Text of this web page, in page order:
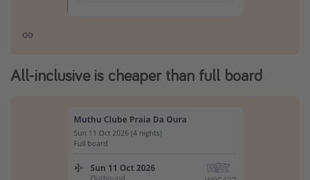
All-inclusive is cheaper than full board